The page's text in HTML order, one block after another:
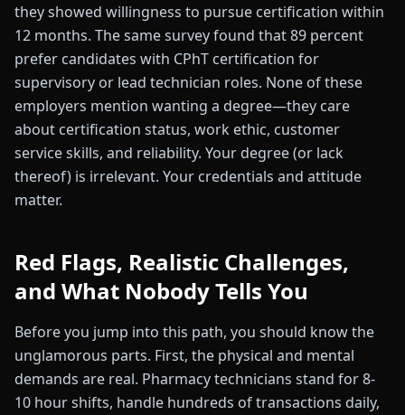
they showed willingness to pursue certification within
12 months. The same survey found that 89 percent
prefer candidates with CPhT certification for
supervisory or lead technician roles. None of these
employers mention wanting a degree—they care
about certification status, work ethic, customer
service skills, and reliability. Your degree (or lack
thereof) is irrelevant. Your credentials and attitude
matter.
Red Flags, Realistic Challenges,
and What Nobody Tells You
Before you jump into this path, you should know the
unglamorous parts. First, the physical and mental
demands are real. Pharmacy technicians stand for 8-
10 hour shifts, handle hundreds of transactions daily,